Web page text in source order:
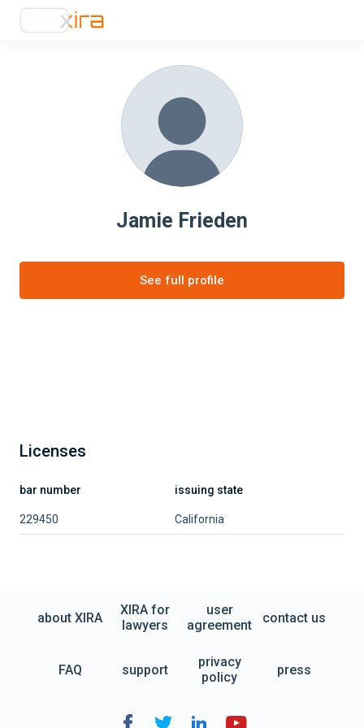
Jamie Frieden
See full profile
Licenses
bar number issuing state
229450 California
about XIRA
XIRA for
lawyers
user
agreement
contact us
FAQ support
privacy
policy
press